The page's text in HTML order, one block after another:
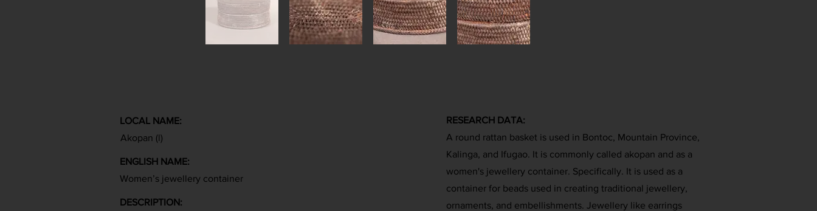
LOCAL NAME:
Akopan (l)
ENGLISH NAME:
Women’s jewellery container
DESCRIPTION:
RESEARCH DATA:
A round rattan basket is used in Bontoc, Mountain Province,
Kalinga, and Ifugao. It is commonly called akopan and as a
women's jewellery container. Specifically. It is used as a
container for beads used in creating traditional jewellery,
ornaments, and embellishments. Jewellery like earrings